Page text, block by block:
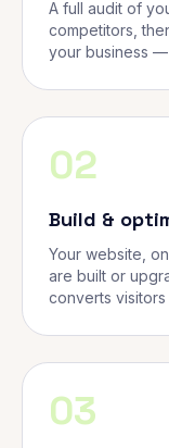
A full audit of
competitors,
your business —
02
Build &
Your website,
are built or
converts
03